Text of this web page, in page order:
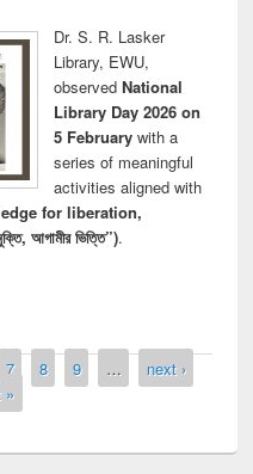
Dr. S. R. Lasker
Library, EWU,
observed National
Library Day 2026 on
5 Februarywith a
series of meaningful
activities aligned with
for liberation,
আগামীর ভিত্তি”).
7 8 9 …
next ›
»